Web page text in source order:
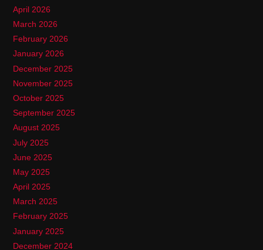
April 2026
March 2026
February 2026
January 2026
December 2025
November 2025
October 2025
September 2025
August 2025
July 2025
June 2025
May 2025
April 2025
March 2025
February 2025
January 2025
December 2024